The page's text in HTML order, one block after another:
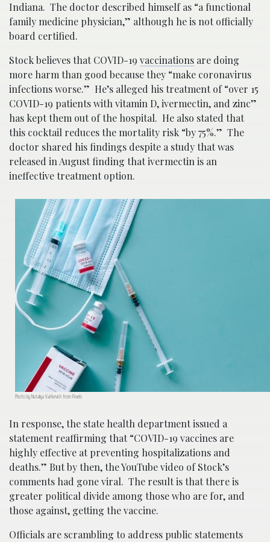
Indiana. The doctor described himself as “a functional
family medicine physician,” although he is not officially
board certified.
Stock believes that COVID-19 vaccinations are doing
more harm than good because they “make coronavirus
infections worse.” He’s alleged his treatment of “over 15
COVID-19 patients with vitamin D, ivermectin, and zinc”
has kept them out of the hospital. He also stated that
this cocktail reduces the mortality risk “by 75%.” The
doctor shared his findings despite a study that was
released in August finding that ivermectin is an
ineffective treatment option.
Photo by Nataliya Vaitkevich from Pexels
In response, the state health department issued a
statement reaffirming that “COVID-19 vaccines are
highly effective at preventing hospitalizations and
deaths.” But by then, the YouTube video of Stock’s
comments had gone viral. The result is that there is
greater political divide among those who are for, and
those against, getting the vaccine.
Officials are scrambling to address public statements